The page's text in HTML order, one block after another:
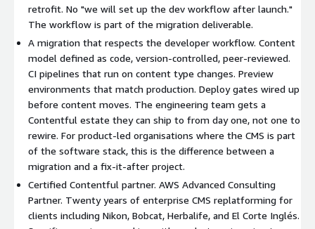
work together to design the target content model, defined
as Contentful content types in version-controlled code. The
model is reviewed through the same code review process as
the rest of the codebase.
Engineering infrastructure. CI pipeline, preview
environments, deploy gates, application reads, and webhook
handlers all designed and built in parallel with the content
migration. By the time content moves, the engineering
surface is ready to receive it.
Agentic content move. The accelerator handles content
extraction, transcoding into Contentful content types, and
asset migration. Migration scripts integrated with the
retrofit. No "we will set up the dev workflow after launch."
The workflow is part of the migration deliverable.
A migration that respects the developer workflow. Content
model defined as code, version-controlled, peer-reviewed.
CI pipelines that run on content type changes. Preview
environments that match production. Deploy gates wired up
before content moves. The engineering team gets a
Contentful estate they can ship to from day one, not one to
rewire. For product-led organisations where the CMS is part
of the software stack, this is the difference between a
migration and a fix-it-after project.
Certified Contentful partner. AWS Advanced Consulting
Partner. Twenty years of enterprise CMS replatforming for
clients including Nikon, Bobcat, Herbalife, and El Corte Inglés.